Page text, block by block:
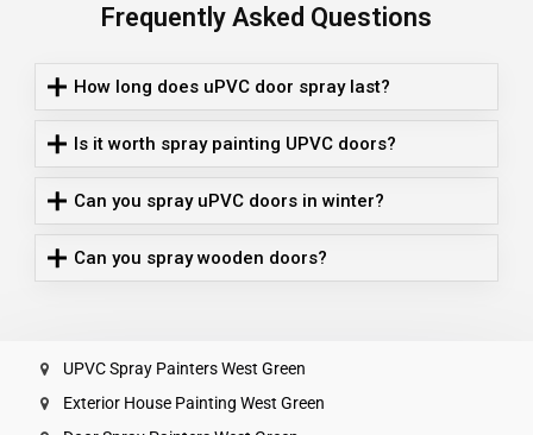
Frequently Asked Questions
How long does uPVC door spray last?
Is it worth spray painting UPVC doors?
Can you spray uPVC doors in winter?
Can you spray wooden doors?
UPVC Spray Painters West Green
Exterior House Painting West Green